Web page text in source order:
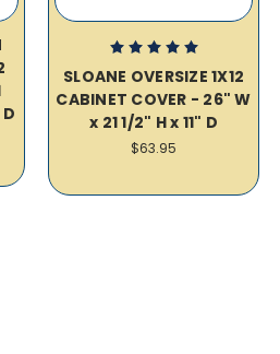
SLOANE OVERSIZE 1X12
CABINET COVER - 26" W
x 21 1/2" H x 11" D
$63.95